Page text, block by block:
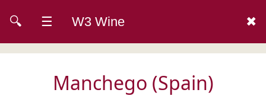
🔍 ☰ W3 Wine ✖
Manchego (Spain)